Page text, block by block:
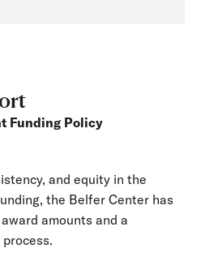
Funding Policy
and equity in the
the Belfer Center has
amounts and a